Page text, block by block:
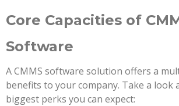
Core Capacities of
Software
A CMMS software solution offers a
benefits to your company. Take a look
biggest perks you can expect: